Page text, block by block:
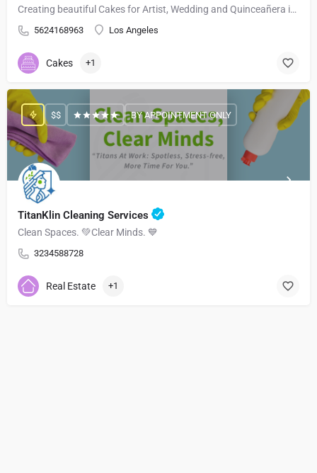
Creating beautiful Cakes for Artist, Wedding and Quinceañera in Los Angeles and Surrounding Areas
5624168963 Los Angeles
Cakes +1
TitanKlin Cleaning Services
Clean Spaces. 💚Clear Minds. 💙
3234588728
$$ BY APPOINTMENT ONLY
Real Estate +1